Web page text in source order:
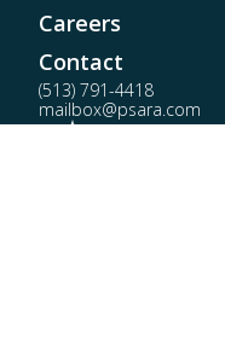
Careers
Contact
(513) 791-4418
mailbox@psara.com